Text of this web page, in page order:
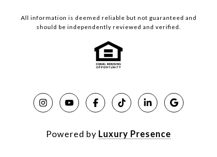
All information is deemed reliable but not guaranteed and
should be independently reviewed and verified.
Powered by Luxury Presence